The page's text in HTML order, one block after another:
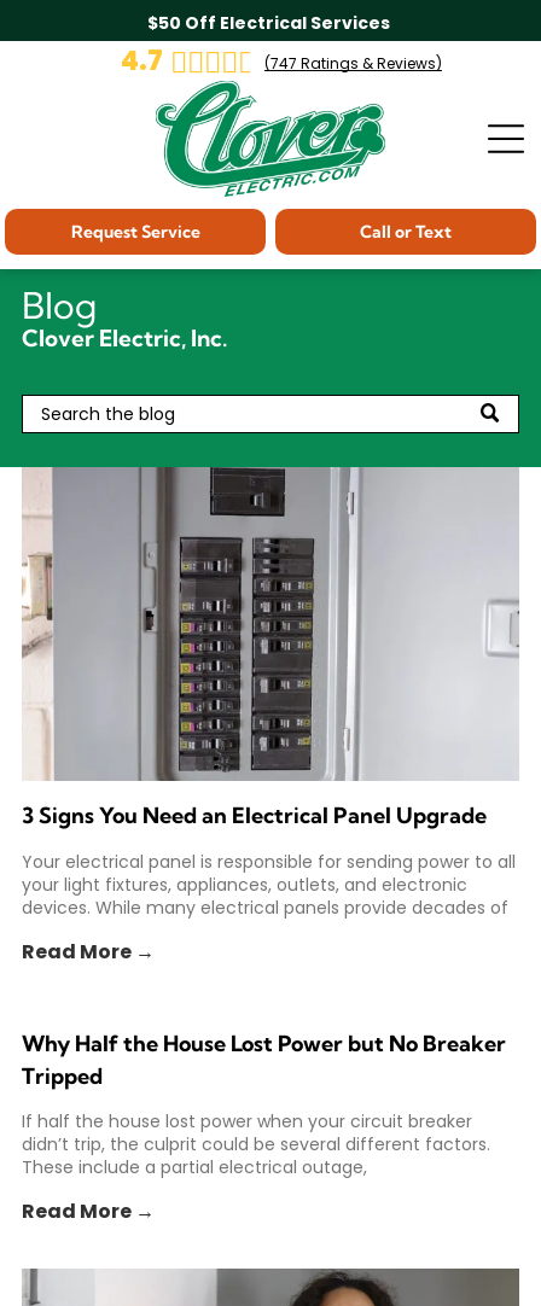
$50 Off Electrical Services
4.7 (747 Ratings & Reviews)
Call or Text
Request Service
Blog
Clover Electric, Inc.
3 Signs You Need an Electrical Panel Upgrade
Your electrical panel is responsible for sending power to all
your light fixtures, appliances, outlets, and electronic
devices. While many electrical panels provide decades of
Read More →
Why Half the House Lost Power but No Breaker
Tripped
If half the house lost power when your circuit breaker
didn’t trip, the culprit could be several different factors.
These include a partial electrical outage,
Read More →